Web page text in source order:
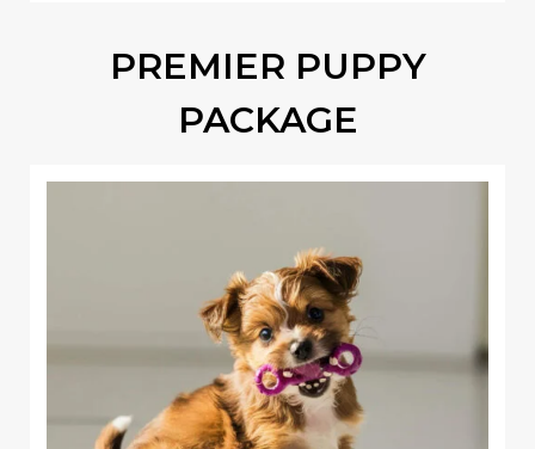
PREMIER PUPPY
PACKAGE